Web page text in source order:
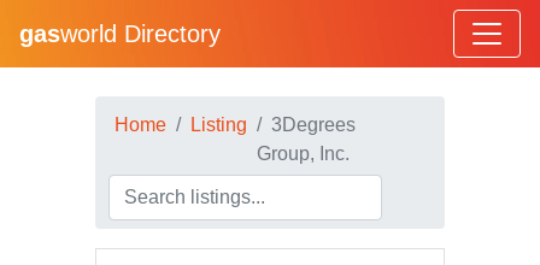
gasworld Directory
Home Listing
3Degrees
Group, Inc.